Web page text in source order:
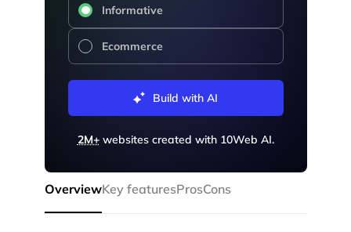
Informative
Ecommerce
Build with AI
2M+websites created with 10Web AI.
OverviewKey featuresProsCons